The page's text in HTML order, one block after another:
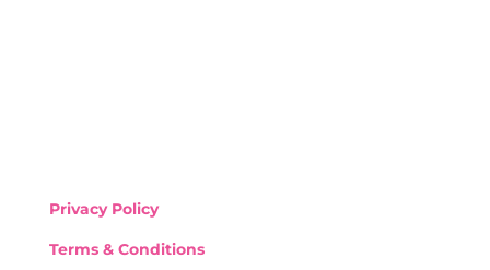
Privacy Policy
Terms & Conditions